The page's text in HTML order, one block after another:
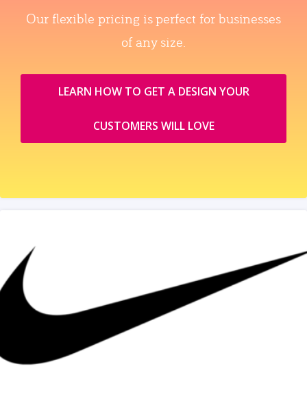
Our flexible pricing is perfect for businesses
of any size.
LEARN HOW TO GET A DESIGN YOUR
CUSTOMERS WILL LOVE